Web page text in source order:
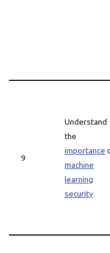
9
Understand
the
importance
machine
learning
security